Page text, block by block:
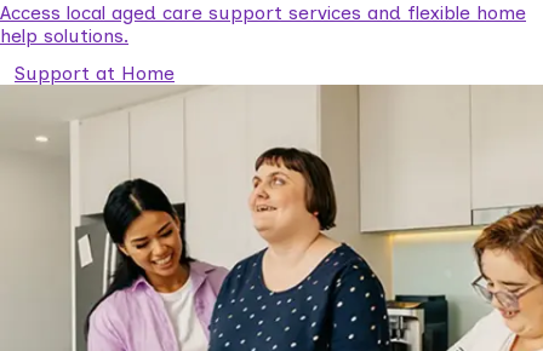
Access local aged care support services and flexible home
help solutions.
Support at Home